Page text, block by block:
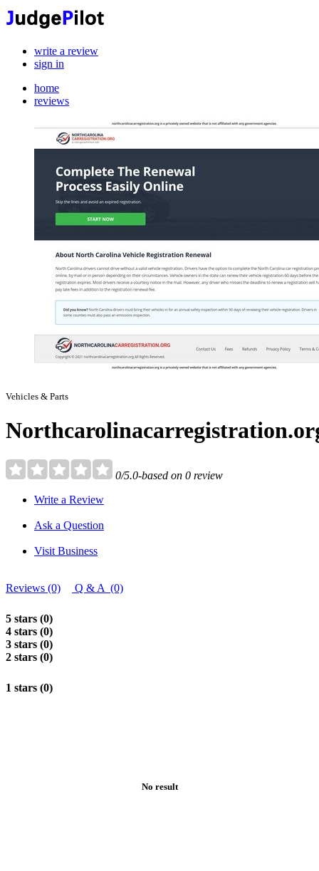
write a review
sign in
home
reviews
Vehicles & Parts
0/5.0-based on 0 review
Write a Review
Ask a Question
Visit Business
Reviews (0) Q & A (0)
5 stars (0)
4 stars (0)
3 stars (0)
2 stars (0)
1 stars (0)
No result